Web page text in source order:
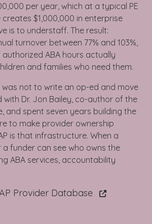
per year, which at a typical PE
$1,000,000 in enterprise
is to understaff. The result:
turnover between 77% and 103%,
authorized ABA hours actually
and families who need them.
was not to write an op-ed and move
with Dr. Jon Bailey, co-author of the
and spent seven years building the
to make provider ownership
is that infrastructure. When a
a funder can see who owns the
ABA services, accountability
Provider Database